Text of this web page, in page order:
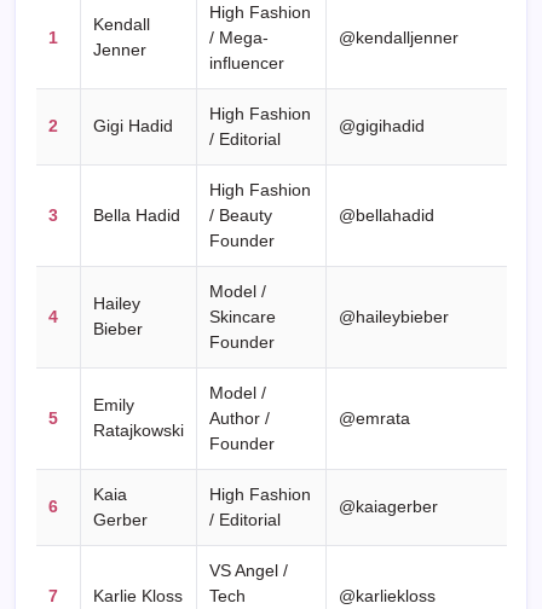
1
Kendall
Jenner
High Fashion
/ Mega-
influencer
@kendalljenner
2 Gigi Hadid
High Fashion
/ Editorial
@gigihadid
3 Bella Hadid
High Fashion
/ Beauty
Founder
@bellahadid
4
Hailey
Bieber
Model /
Skincare
Founder
@haileybieber
5
Emily
Ratajkowski
Model /
Author /
Founder
@emrata
6
Kaia
Gerber
High Fashion
/ Editorial
@kaiagerber
7 Karlie Kloss
VS Angel /
Tech
@karliekloss